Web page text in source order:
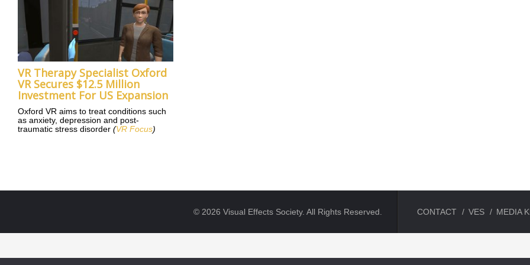
VR Therapy Specialist Oxford
VR Secures $12.5 Million
Investment For US Expansion
Oxford VR aims to treat conditions such
as anxiety, depression and post-
traumatic stress disorder (VR Focus)
© 2026 Visual Effects Society. All Rights Reserved. CONTACT VES MEDIA